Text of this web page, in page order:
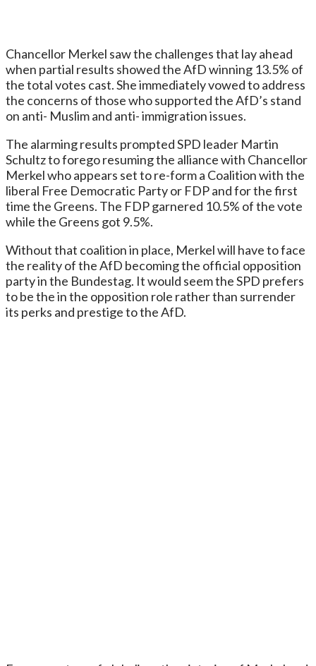
Chancellor Merkel saw the challenges that lay ahead
when partial results showed the AfD winning 13.5% of
the total votes cast. She immediately vowed to address
the concerns of those who supported the AfD’s stand
on anti- Muslim and anti- immigration issues.
The alarming results prompted SPD leader Martin
Schultz to forego resuming the alliance with Chancellor
Merkel who appears set to re-form a Coalition with the
liberal Free Democratic Party or FDP and for the first
time the Greens. The FDP garnered 10.5% of the vote
while the Greens got 9.5%.
Without that coalition in place, Merkel will have to face
the reality of the AfD becoming the official opposition
party in the Bundestag. It would seem the SPD prefers
to be the in the opposition role rather than surrender
its perks and prestige to the AfD.